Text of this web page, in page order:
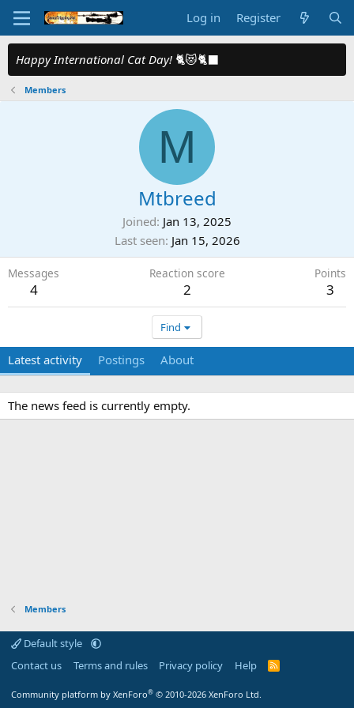
Log in Register
Happy International Cat Day! 🐈😻🐈‍⬛
Members
M
Mtbreed
Joined Jan 13, 2025
Last seen Jan 15, 2026
Messages
4
Reaction score
2
Points
3
Find
Latest activity Postings About
The news feed is currently empty.
Members
Default style
Contact us
Terms and rules Privacy policy Help
R
Community platform by XenForo® © 2010-2026 XenForo Ltd.